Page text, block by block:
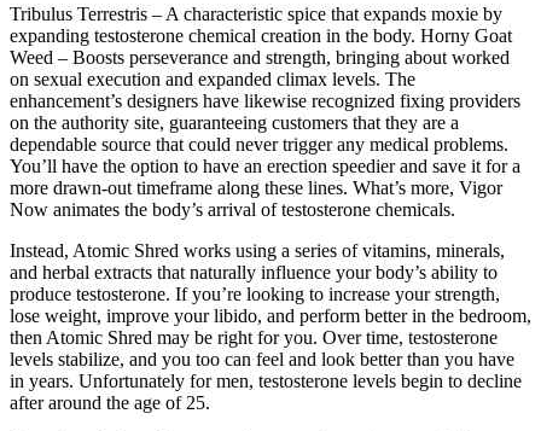
Tribulus Terrestris – A characteristic spice that expands moxie by
expanding testosterone chemical creation in the body. Horny Goat
Weed – Boosts perseverance and strength, bringing about worked
on sexual execution and expanded climax levels. The
enhancement’s designers have likewise recognized fixing providers
on the authority site, guaranteeing customers that they are a
dependable source that could never trigger any medical problems.
You’ll have the option to have an erection speedier and save it for a
more drawn-out timeframe along these lines. What’s more, Vigor
Now animates the body’s arrival of testosterone chemicals.
Instead, Atomic Shred works using a series of vitamins, minerals,
and herbal extracts that naturally influence your body’s ability to
produce testosterone. If you’re looking to increase your strength,
lose weight, improve your libido, and perform better in the bedroom,
then Atomic Shred may be right for you. Over time, testosterone
levels stabilize, and you too can feel and look better than you have
in years. Unfortunately for men, testosterone levels begin to decline
after around the age of 25.